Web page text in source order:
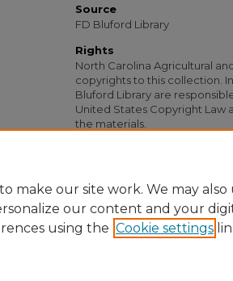
Source
FD Bluford Library
Rights
North Carolina Agricultural
copyrights to this collection.
Bluford Library are
United States Copyright Law
the materials.
make our site work. We may also
our content and your
using the Cookie settings